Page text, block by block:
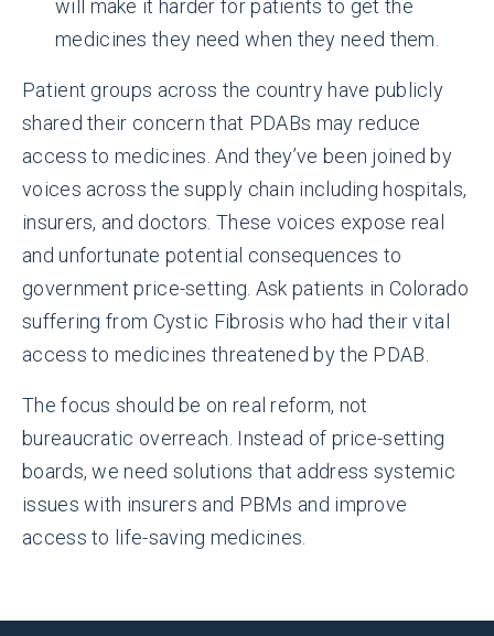
will make it harder for patients to get the
medicines they need when they need them.
Patient groups across the country have publicly
shared their concern that PDABs may reduce
access to medicines. And they’ve been joined by
voices across the supply chain including hospitals,
insurers, and doctors. These voices expose real
and unfortunate potential consequences to
government price-setting. Ask patients in Colorado
suffering from Cystic Fibrosis who had their vital
access to medicines threatened by the PDAB.
The focus should be on real reform, not
bureaucratic overreach. Instead of price-setting
boards, we need solutions that address systemic
issues with insurers and PBMs and improve
access to life-saving medicines.